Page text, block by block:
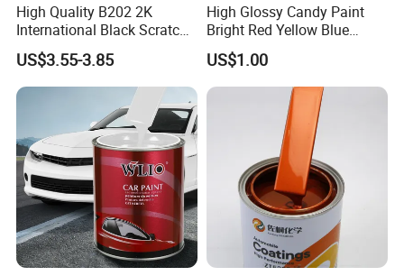
High Quality B202 2K
International Black Scratch
Repair Automotive Paint
Color Masterbatch Coating
Manufacturer Direct Supply
US$3.55-3.85
High Glossy Candy Paint
Bright Red Yellow Blue
Green Black Dye for Car
Paint Use
US$1.00